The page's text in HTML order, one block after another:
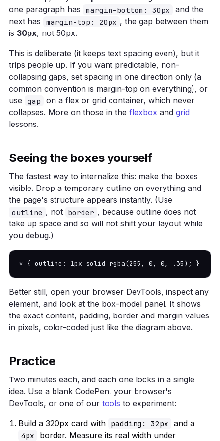
one paragraph has
margin-bottom: 30px
and the
next has
margin-top: 20px , the gap between them
is 30px, not 50px.
This is deliberate (it keeps text spacing even), but it
trips people up. If you want predictable, non-
collapsing gaps, set spacing in one direction only (a
common convention is margin-top on everything), or
use
gap
on a flex or grid container, which never
collapses. More on those in the flexbox and grid
lessons.
Seeing the boxes yourself
The fastest way to internalize this: make the boxes
visible. Drop a temporary outline on everything and
the page's structure appears instantly. (Use
outline , not border , because outline does not
take up space and so will not shift your layout while
you debug.)
* { outline: 1px solid rgba(255, 0, 0, .35); }
Better still, open your browser DevTools, inspect any
element, and look at the box-model panel. It shows
the exact content, padding, border and margin values
in pixels, color-coded just like the diagram above.
Practice
Two minutes each, and each one locks in a single
idea. Use a blank CodePen, your browser's
DevTools, or one of our tools to experiment:
Build a 320px card with padding: 32px and a
4px border. Measure its real width under